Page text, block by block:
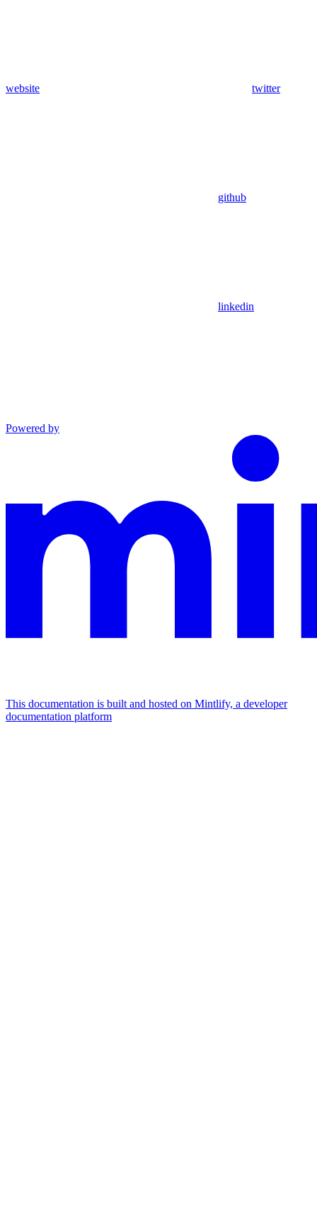
website twitter
github
linkedin
Powered by
This documentation is built and hosted on Mintlify, a developer
documentation platform